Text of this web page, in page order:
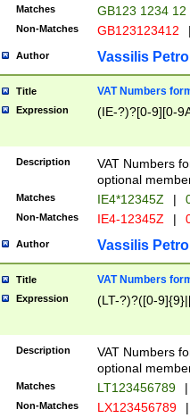
Matches GB123 1234 12
Non-Matches GB123123412
Author Vassilis
Title VAT Numbers
Expression (IE-?)?[0-9][0-
Description
VAT Numbers
optional
Matches IE4*12345Z |
Non-Matches IE4-12345Z |
Author Vassilis
Title VAT Numbers
Expression (LT-?)?([0-
Description
VAT Numbers
optional
Matches LT123456789 |
Non-Matches LX123456789 |